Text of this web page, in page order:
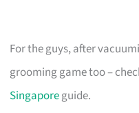
For the guys, after
grooming game too –
Singaporeguide.